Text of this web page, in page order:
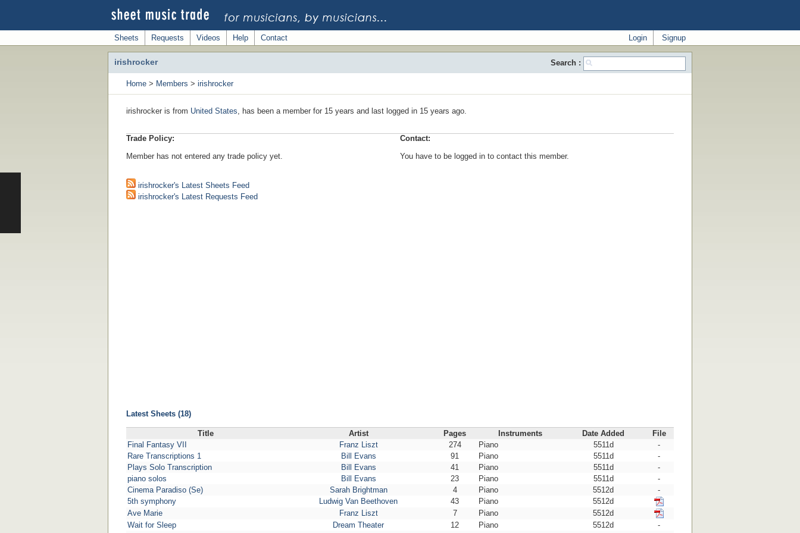
Sheets Requests Videos Help Contact Signup
Login
irishrocker Search :
Home > Members > irishrocker
irishrocker is from United States, has been a member for 15 years and last logged in 15 years ago.
Trade Policy:
Member has not entered any trade policy yet.
Contact:
You have to be logged in to contact this member.
irishrocker's Latest Sheets Feed
irishrocker's Latest Requests Feed
Latest Sheets (18)
Title Artist Pages Instruments Date Added
File
Final Fantasy VII
Franz Liszt 274 Piano 5511d
-
Rare Transcriptions 1
Bill Evans 91 Piano 5511d
-
Plays Solo Transcription
Bill Evans 41 Piano 5511d
-
piano solos
Bill Evans 23 Piano 5511d
-
Cinema Paradiso (Se)
Sarah Brightman 4 Piano 5512d
-
5th symphony
Ludwig Van Beethoven 43 Piano
5512d
Ave Marie
Franz Liszt 7 Piano
5512d
Wait for Sleep
Dream Theater 12 Piano 5512d
-